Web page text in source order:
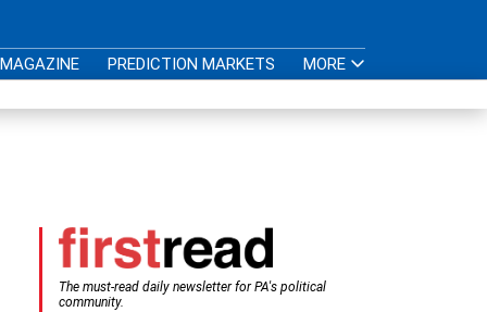
MAGAZINE PREDICTION MARKETS MORE
The must-read daily newsletter for PA's political
community.